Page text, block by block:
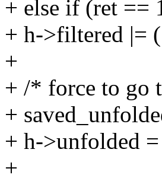
+ else if (ret ==
+ h->filtered |=
+
+ /* force to go
+
+ h->unfolded
+